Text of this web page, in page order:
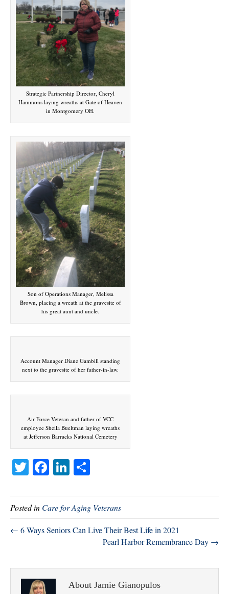
Strategic Partnership Director, Cheryl
Hammons laying wreaths at Gate of Heaven
in Montgomery OH.
Son of Operations Manager, Melissa
Brown, placing a wreath at the gravesite of
his great aunt and uncle.
Account Manager Diane Gambill standing
next to the gravesite of her father-in-law.
Air Force Veteran and father of VCC
employee Sheila Bueltman laying wreaths
at Jefferson Barracks National Cemetery
T
tte
r
Fa
bo
ok
Li
ed
In
re
Posted in Care for Aging Veterans
← 6 Ways Seniors Can Live Their Best Life in 2021
Pearl Harbor Remembrance Day →
About Jamie Gianopulos